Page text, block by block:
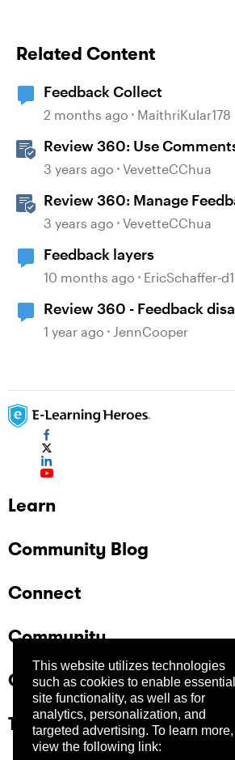
This website utilizes technologies
such as cookies to enable essential
site functionality, as well as for
analytics, personalization, and
targeted advertising. To learn more,
view the following link:
Related Content
Feedback Collect
2 months ago MaithriKular178
Review 360: Use
Feedback
3 years ago VevetteCChua
Review 360: Manage
3 years ago VevetteCChua
Feedback layers
10 months ago EricSchaffer-d1
Review 360 - Feedback
1 year ago JennCooper
Learn
Community Blog
Connect
Community
Company
Trust Center